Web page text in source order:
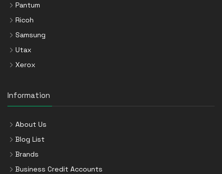
Pantum
Ricoh
Samsung
Utax
Xerox
Information
About Us
Blog List
Brands
Business Credit Accounts